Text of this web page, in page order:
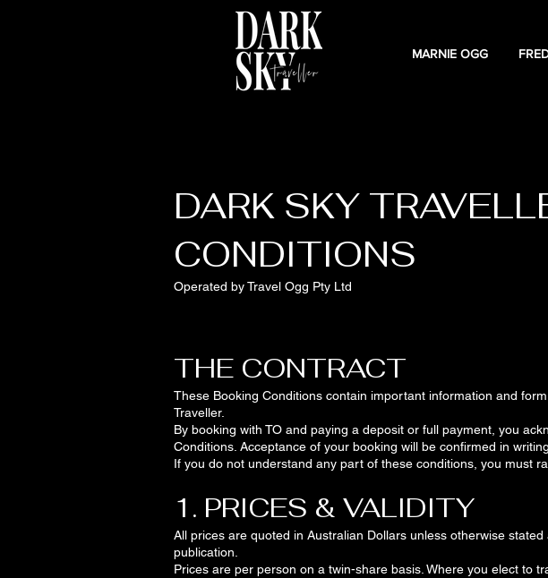
MARNIE OGG
DARK SKY
CONDITIONS
Operated by Travel Ogg Pty Ltd
THE CONTRACT
These Booking Conditions contain important information and
Traveller.
By booking with TO and paying a deposit or full payment, you
Conditions. Acceptance of your booking will be confirmed in
If you do not understand any part of these conditions, you must
1. PRICES & VALIDITY
All prices are quoted in Australian Dollars unless otherwise
publication.
Prices are per person on a twin-share basis. Where you elect to